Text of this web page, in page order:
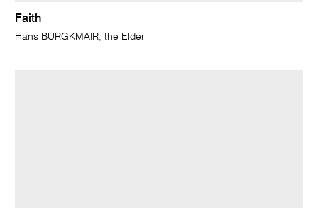
Faith
Hans BURGKMAIR, the Elder